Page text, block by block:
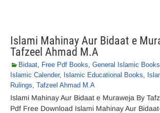
Islami Mahinay Aur Bidaat e
Tafzeel Ahmad M.A
Bidaat, Free Pdf Books, General Islamic Books
Islamic Calender, Islamic Educational Books,
Rulings, Tafzeel Ahmad M.A
Islami Mahinay Aur Bidaat e Muraweja By
Pdf Free Download Islami Mahinay Aur